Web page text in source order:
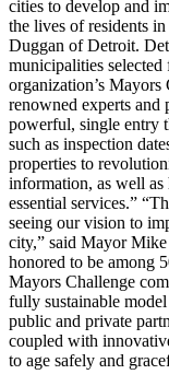
cities to develop and
the lives of residents
Duggan of Detroit.
municipalities
organization’s
renowned experts and
powerful, single entry
such as inspection
properties to
information, as well
essential services.”
seeing our vision to
city,” said Mayor
honored to be among
Mayors Challenge
fully sustainable
public and private
coupled with
to age safely and